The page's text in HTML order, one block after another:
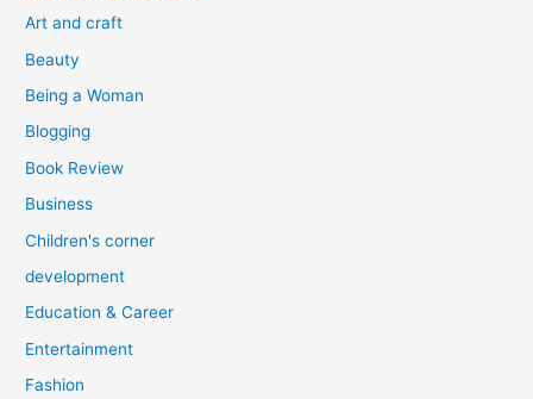
o
Art and craft
Beauty
Being a Woman
Blogging
Book Review
Business
Children's corner
development
Education & Career
Entertainment
Fashion